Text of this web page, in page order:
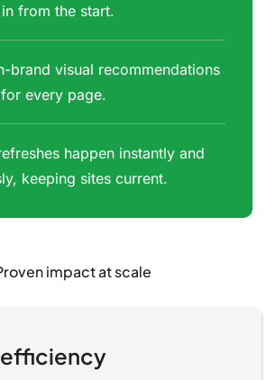
from the start.
brand visual recommendations
every page.
happen instantly and
keeping sites current.
impact at scale
efficiency